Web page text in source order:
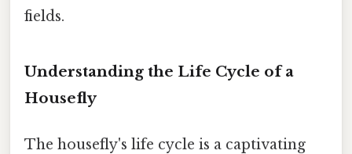
fields.
Understanding the Life Cycle of a
Housefly
The housefly's life cycle is a captivating